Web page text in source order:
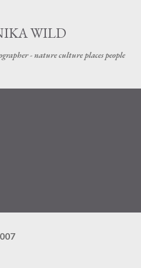
WILD
- nature culture places people